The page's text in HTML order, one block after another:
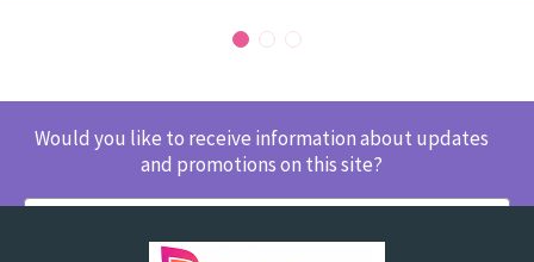
Would you like to receive information about updates
and promotions on this site?